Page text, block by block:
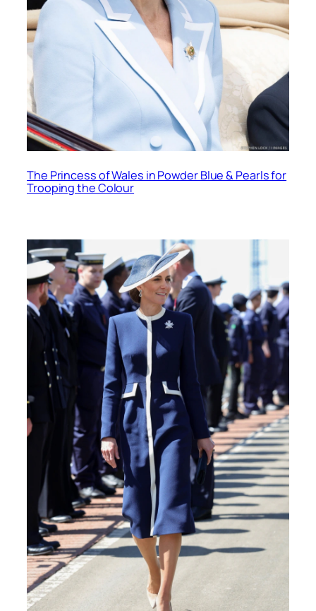
The Princess of Wales in Powder Blue & Pearls for
Trooping the Colour